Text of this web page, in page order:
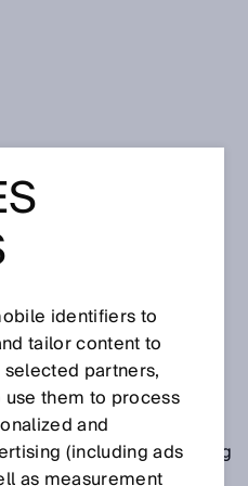
FOR
energy are creating
be produced
identifiers to
tailor content to
partners,
them to process
and
(including ads
as measurement